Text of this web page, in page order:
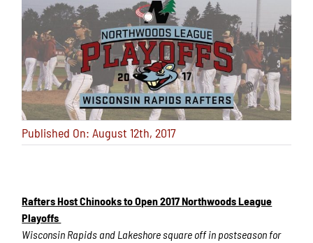
Published On: August 12th, 2017
Rafters Host Chinooks to Open 2017 Northwoods League
Playoffs
Wisconsin Rapids and Lakeshore square off in postseason for